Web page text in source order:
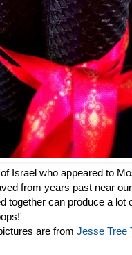
Israel who appeared to
from years past near
can produce a lot
are from Jesse Tree